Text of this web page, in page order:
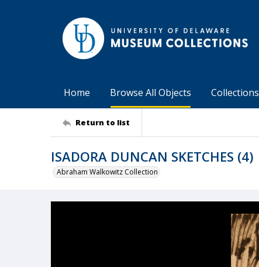
Home Browse All Objects Collections
Return to list
ISADORA DUNCAN SKETCHES (4)
Abraham Walkowitz Collection